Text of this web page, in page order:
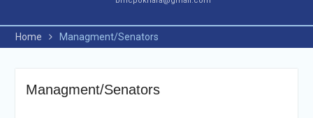
Home Managment/Senators
Managment/Senators